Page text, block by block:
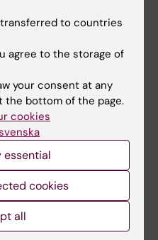
to countries
agree to the storage of
your consent at any
the bottom of the page.
cookies
essential
cookies
all